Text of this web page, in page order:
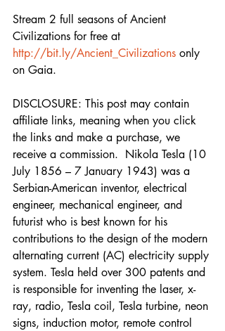
Stream 2 full seasons of Ancient
Civilizations for free at
http://bit.ly/Ancient_Civilizations only
on Gaia.
DISCLOSURE: This post may contain
affiliate links, meaning when you click
the links and make a purchase, we
receive a commission.  Nikola Tesla (10
July 1856 – 7 January 1943) was a
Serbian-American inventor, electrical
engineer, mechanical engineer, and
futurist who is best known for his
contributions to the design of the modern
alternating current (AC) electricity supply
system. Tesla held over 300 patents and
is responsible for inventing the laser, x-
ray, radio, Tesla coil, Tesla turbine, neon
signs, induction motor, remote control